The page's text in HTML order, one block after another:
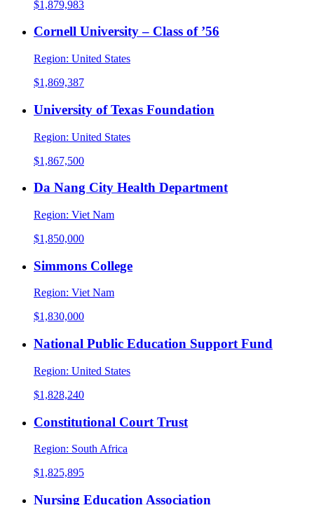
$1,879,983
Cornell University – Class of ’56
Region: United States
$1,869,387
University of Texas Foundation
Region: United States
$1,867,500
Da Nang City Health Department
Region: Viet Nam
$1,850,000
Simmons College
Region: Viet Nam
$1,830,000
National Public Education Support Fund
Region: United States
$1,828,240
Constitutional Court Trust
Region: South Africa
$1,825,895
Nursing Education Association